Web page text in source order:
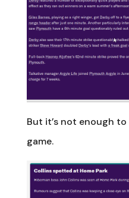
But it’s not enough
game.